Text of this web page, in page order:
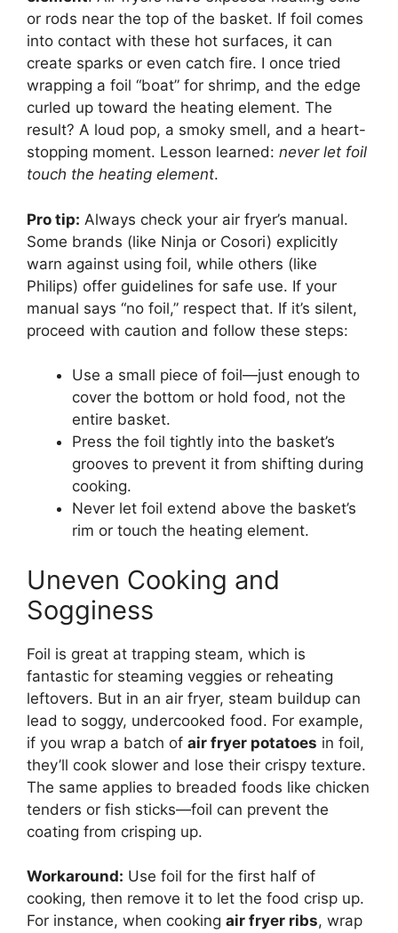
or rods near the top of the basket. If foil comes
into contact with these hot surfaces, it can
create sparks or even catch fire. I once tried
wrapping a foil “boat” for shrimp, and the edge
curled up toward the heating element. The
result? A loud pop, a smoky smell, and a heart-
stopping moment. Lesson learned: never let foil
touch the heating element.
Pro tip: Always check your air fryer’s manual.
Some brands (like Ninja or Cosori) explicitly
warn against using foil, while others (like
Philips) offer guidelines for safe use. If your
manual says “no foil,” respect that. If it’s silent,
proceed with caution and follow these steps:
Use a small piece of foil—just enough to
cover the bottom or hold food, not the
entire basket.
Press the foil tightly into the basket’s
grooves to prevent it from shifting during
cooking.
Never let foil extend above the basket’s
rim or touch the heating element.
Uneven Cooking and
Sogginess
Foil is great at trapping steam, which is
fantastic for steaming veggies or reheating
leftovers. But in an air fryer, steam buildup can
lead to soggy, undercooked food. For example,
if you wrap a batch of air fryer potatoes in foil,
they’ll cook slower and lose their crispy texture.
The same applies to breaded foods like chicken
tenders or fish sticks—foil can prevent the
coating from crisping up.
Workaround: Use foil for the first half of
cooking, then remove it to let the food crisp up.
For instance, when cooking air fryer ribs, wrap